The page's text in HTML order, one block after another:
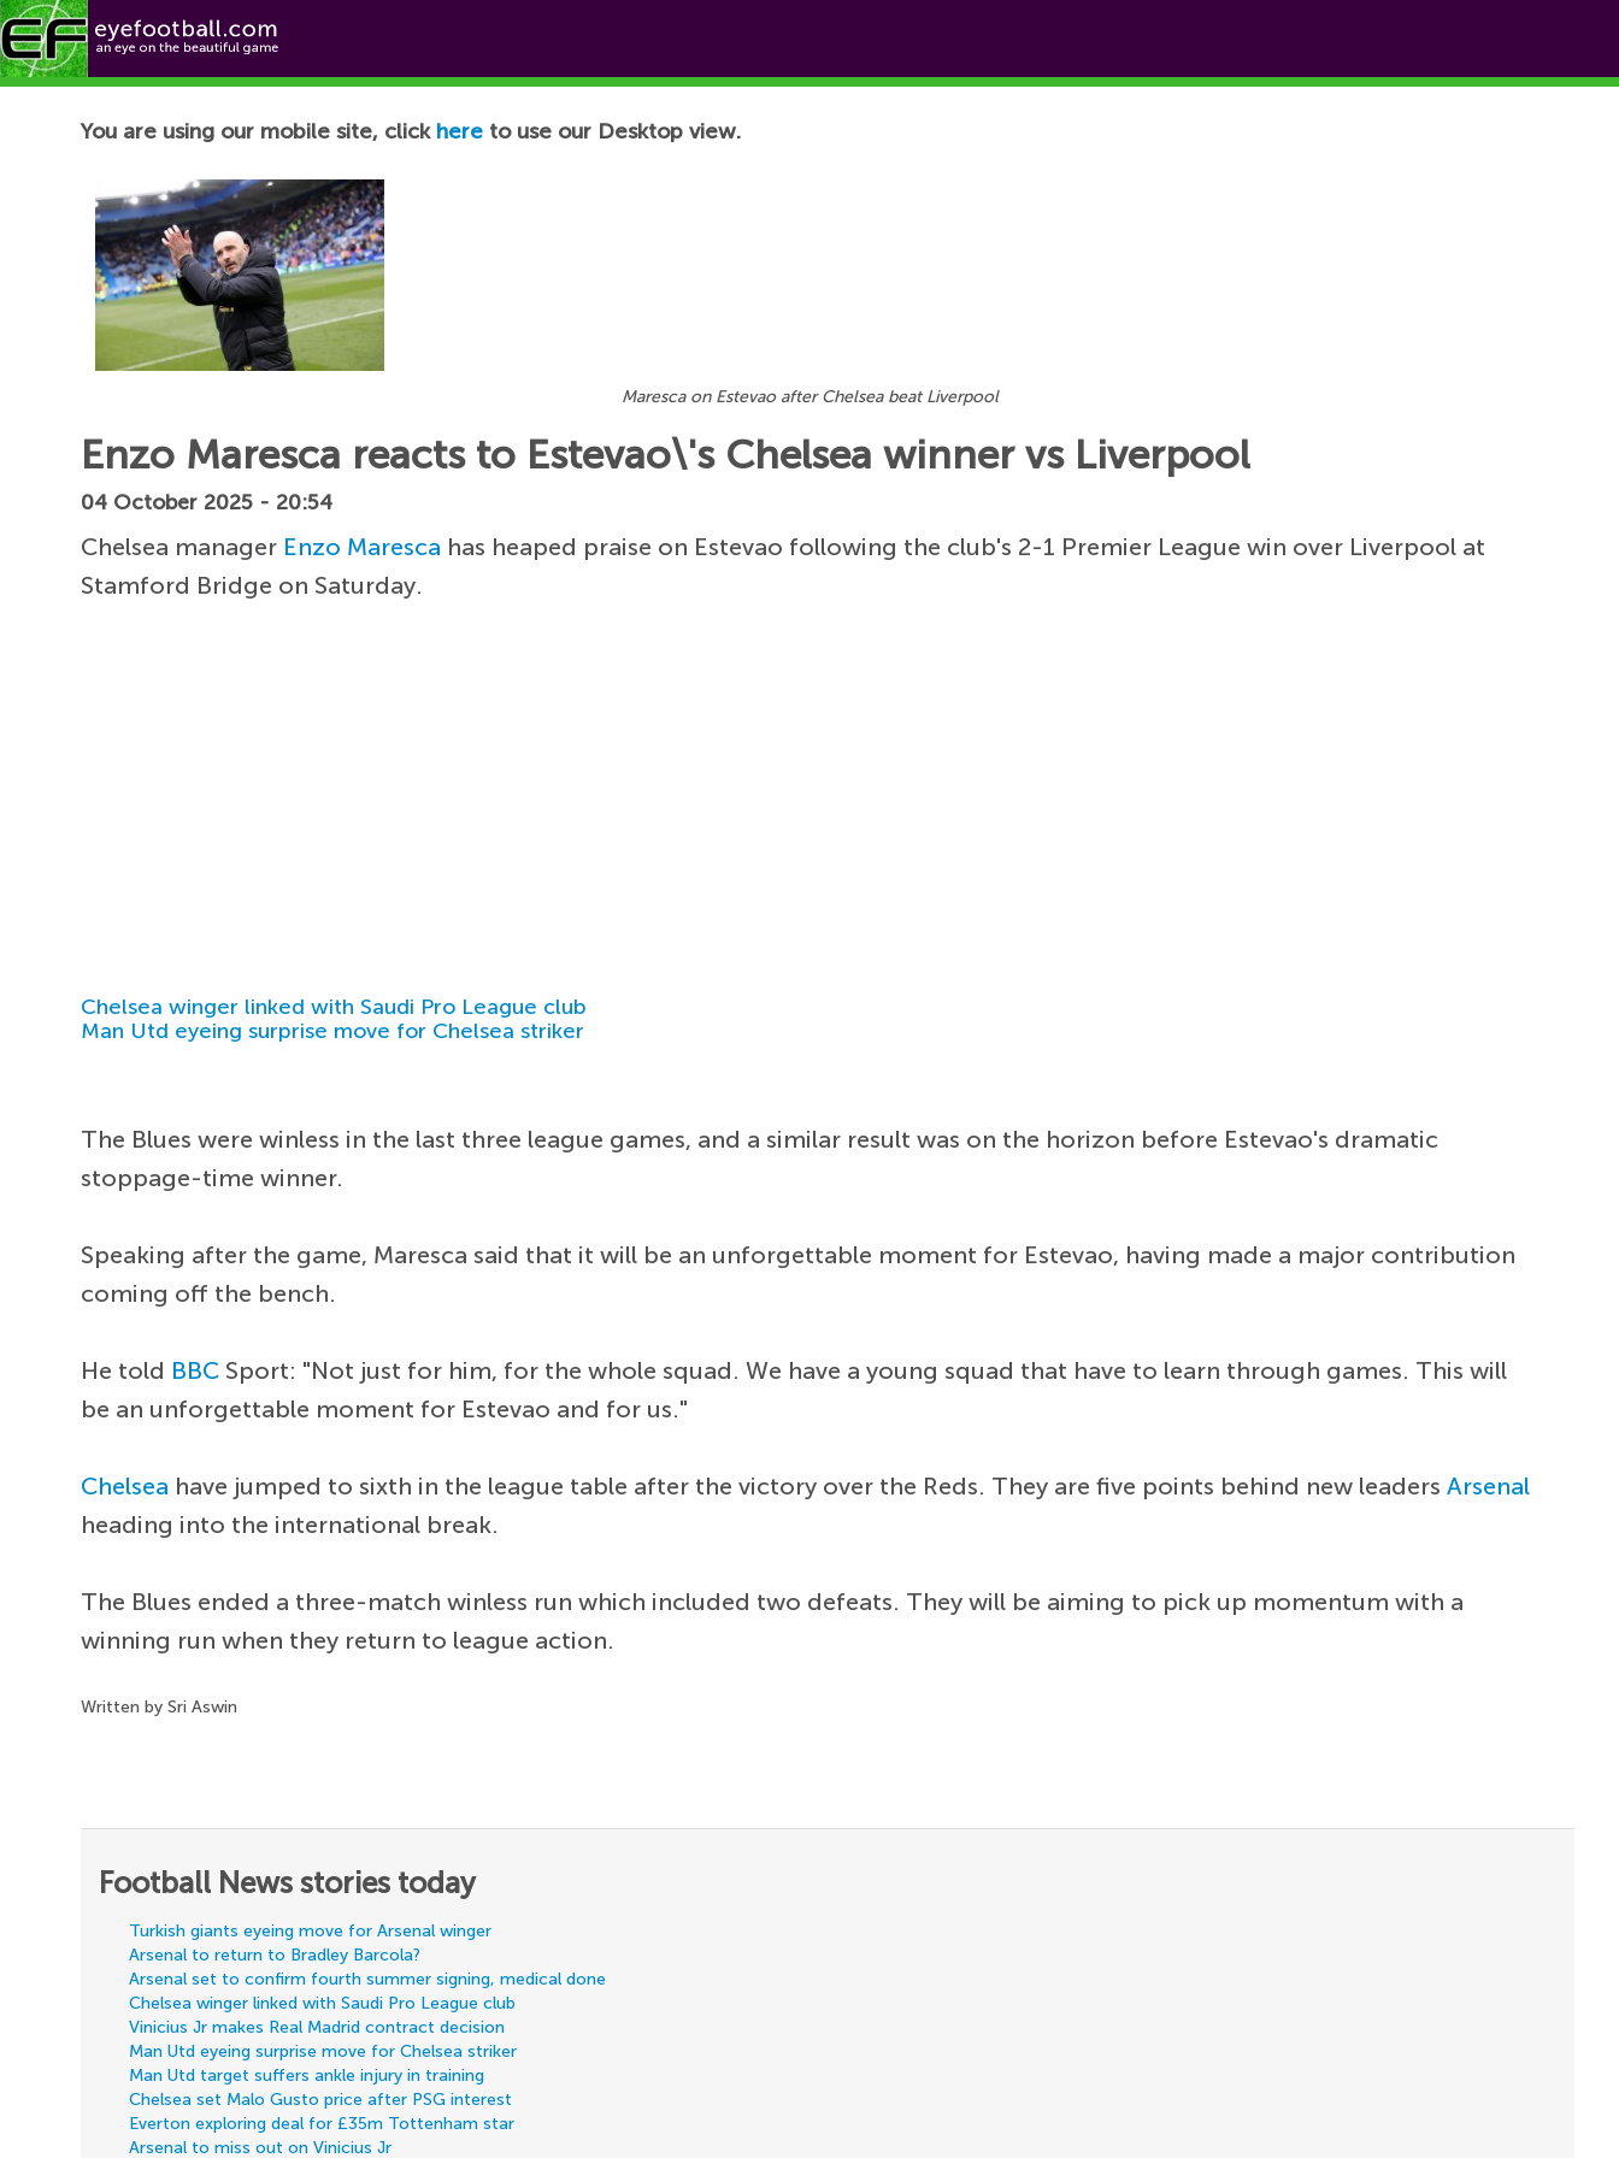
Football News
You are using our mobile site, click here to use our Desktop view.
Maresca on Estevao after Chelsea beat Liverpool
Enzo Maresca reacts to Estevao\'s Chelsea winner vs Liverpool
04 October 2025 - 20:54
Chelsea manager Enzo Maresca has heaped praise on Estevao following the club's 2-1 Premier League win over Liverpool at
Stamford Bridge on Saturday.
Chelsea winger linked with Saudi Pro League club
Man Utd eyeing surprise move for Chelsea striker
The Blues were winless in the last three league games, and a similar result was on the horizon before Estevao's dramatic
stoppage-time winner.
Speaking after the game, Maresca said that it will be an unforgettable moment for Estevao, having made a major contribution
coming off the bench.
He told BBC Sport: "Not just for him, for the whole squad. We have a young squad that have to learn through games. This will
be an unforgettable moment for Estevao and for us."
Chelsea have jumped to sixth in the league table after the victory over the Reds. They are five points behind new leadersArsenal
heading into the international break.
The Blues ended a three-match winless run which included two defeats. They will be aiming to pick up momentum with a
winning run when they return to league action.
Written by Sri Aswin
Football News stories today
Turkish giants eyeing move for Arsenal winger
Arsenal to return to Bradley Barcola?
Arsenal set to confirm fourth summer signing, medical done
Chelsea winger linked with Saudi Pro League club
Vinicius Jr makes Real Madrid contract decision
Man Utd eyeing surprise move for Chelsea striker
Man Utd target suffers ankle injury in training
Chelsea set Malo Gusto price after PSG interest
Everton exploring deal for £35m Tottenham star
Arsenal to miss out on Vinicius Jr